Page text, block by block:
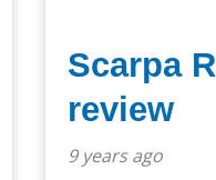
Scarpa
review
9 years ago